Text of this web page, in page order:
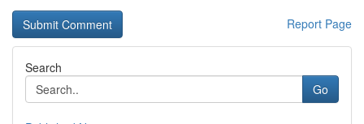
Report Page
Search
Go